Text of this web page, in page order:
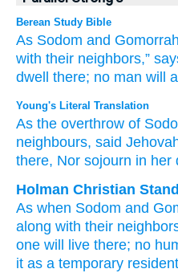
Berean Study Bible
As Sodom and Gomorrah
with their neighbors,”
dwell
there; no man will
Young's Literal Translation
As the overthrow of
neighbours, said
there, Nor sojourn in her
Holman Christian
As when Sodom and
along with their
one will live there; no
it as a temporary resident